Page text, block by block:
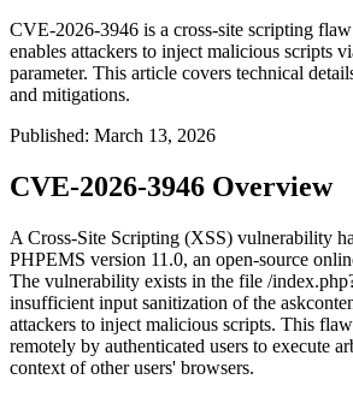
CVE-2026-3946 is a cross-site scripting
enables attackers to inject malicious scripts
parameter. This article covers technical
and mitigations.
Published: March 13, 2026
CVE-2026-3946 Overview
A Cross-Site Scripting (XSS) vulnerability
PHPEMS version 11.0, an open-source
The vulnerability exists in the file /
insufficient input sanitization of the
attackers to inject malicious scripts. This
remotely by authenticated users to execute
context of other users' browsers.